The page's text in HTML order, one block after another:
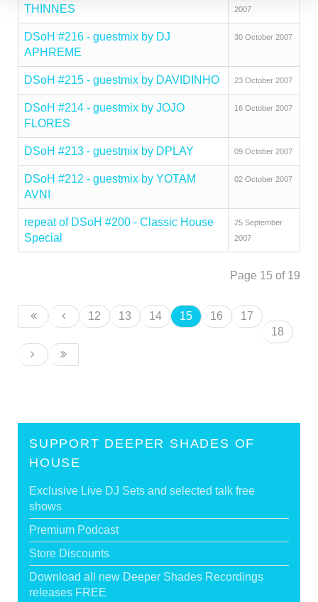
THINNES
2007
DSoH #216 - guestmix by DJ
APHREME
30 October 2007
DSoH #215 - guestmix by DAVIDINHO 23 October 2007
DSoH #214 - guestmix by JOJO
FLORES
16 October 2007
DSoH #213 - guestmix by DPLAY 09 October 2007
DSoH #212 - guestmix by YOTAM
AVNI
02 October 2007
repeat of DSoH #200 - Classic House
Special
25 September
2007
Page 15 of 19
12 13 14 15 16
17
18
SUPPORT DEEPER SHADES OF
HOUSE
Exclusive Live DJ Sets and selected talk free
shows
Premium Podcast
Store Discounts
Download all new Deeper Shades Recordings
releases FREE